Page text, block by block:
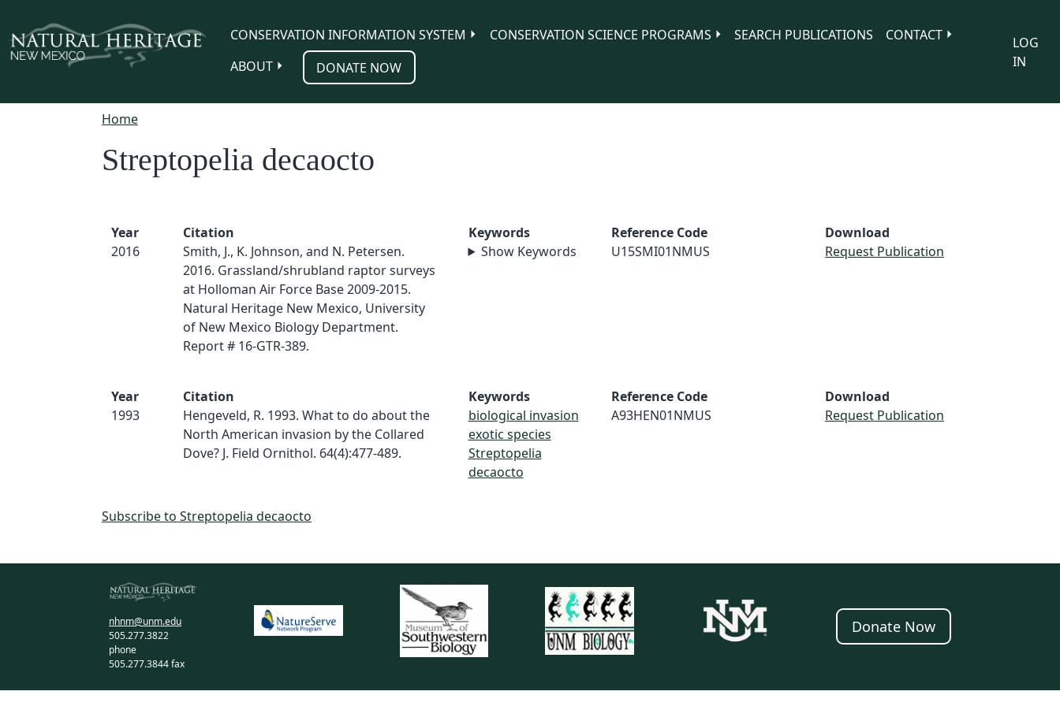
CONSERVATION INFORMATION SYSTEM
CONSERVATION SCIENCE PROGRAMS SEARCH PUBLICATIONS
CONTACT
ABOUT
DONATE NOW
LOG
IN
Home
Streptopelia decaocto
Year
2016
Citation
Smith, J., K. Johnson, and N. Petersen.
2016. Grassland/shrubland raptor surveys
at Holloman Air Force Base 2009-2015.
Natural Heritage New Mexico, University
of New Mexico Biology Department.
Report # 16-GTR-389.
Keywords
Show Keywords
Reference Code
U15SMI01NMUS
Download
Request Publication
Year
1993
Citation
Hengeveld, R. 1993. What to do about the
North American invasion by the Collared
Dove? J. Field Ornithol. 64(4):477-489.
Keywords
biological invasion
exotic species
Streptopelia
decaocto
Reference Code
A93HEN01NMUS
Download
Request Publication
Subscribe to Streptopelia decaocto
nhnm@unm.edu
505.277.3822
phone
505.277.3844 fax
Donate Now